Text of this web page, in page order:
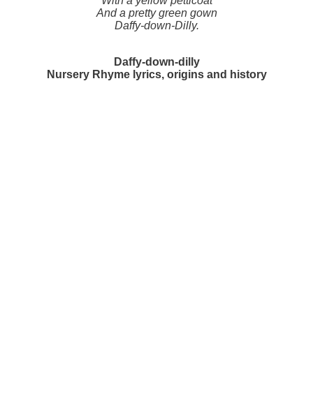
And a pretty green gown
Daffy-down-Dilly.
Daffy-down-dilly
Nursery Rhyme lyrics, origins and history